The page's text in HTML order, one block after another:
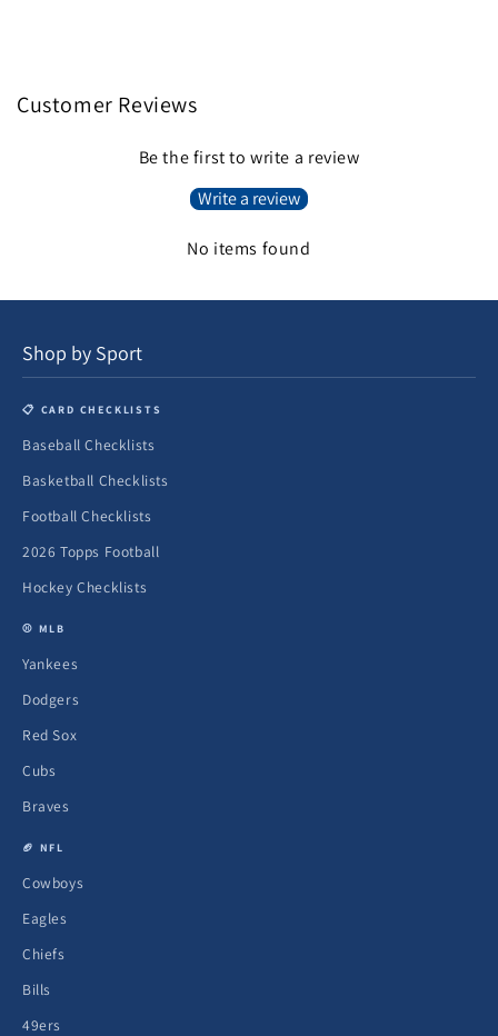
Customer Reviews
Be the first to write a review
Write a review
No items found
Shop by Sport
📋 CARD CHECKLISTS
Baseball Checklists
Basketball Checklists
Football Checklists
2026 Topps Football
Hockey Checklists
⚾ MLB
Yankees
Dodgers
Red Sox
Cubs
Braves
🏈 NFL
Cowboys
Eagles
Chiefs
Bills
49ers